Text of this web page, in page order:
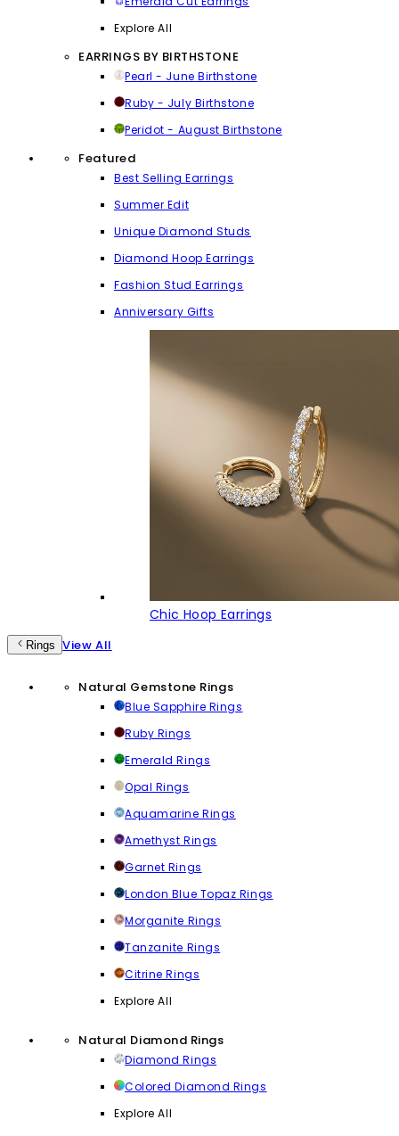
Explore All
EARRINGS BY BIRTHSTONE
Pearl - June Birthstone
Ruby - July Birthstone
Peridot - August Birthstone
Featured
Best Selling Earrings
Summer Edit
Unique Diamond Studs
Diamond Hoop Earrings
Fashion Stud Earrings
Anniversary Gifts
Chic Hoop Earrings
Rings View All
Natural Gemstone Rings
Blue Sapphire Rings
Ruby Rings
Emerald Rings
Opal Rings
Aquamarine Rings
Amethyst Rings
Garnet Rings
London Blue Topaz Rings
Morganite Rings
Tanzanite Rings
Citrine Rings
Explore All
Natural Diamond Rings
Diamond Rings
Colored Diamond Rings
Explore All